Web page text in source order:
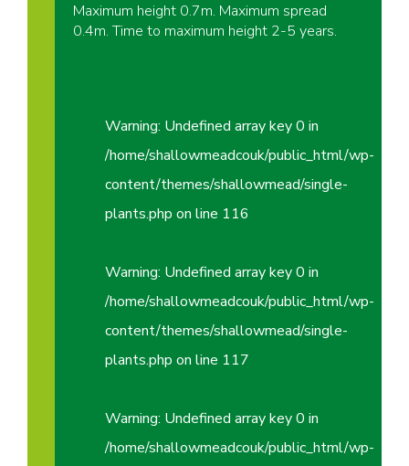
Maximum height 0.7m. Maximum spread
0.4m. Time to maximum height 2-5 years.
Warning: Undefined array key 0 in
/home/shallowmeadcouk/public_html/wp-
content/themes/shallowmead/single-
plants.php on line 116
Warning: Undefined array key 0 in
/home/shallowmeadcouk/public_html/wp-
content/themes/shallowmead/single-
plants.php on line 117
Warning: Undefined array key 0 in
/home/shallowmeadcouk/public_html/wp-